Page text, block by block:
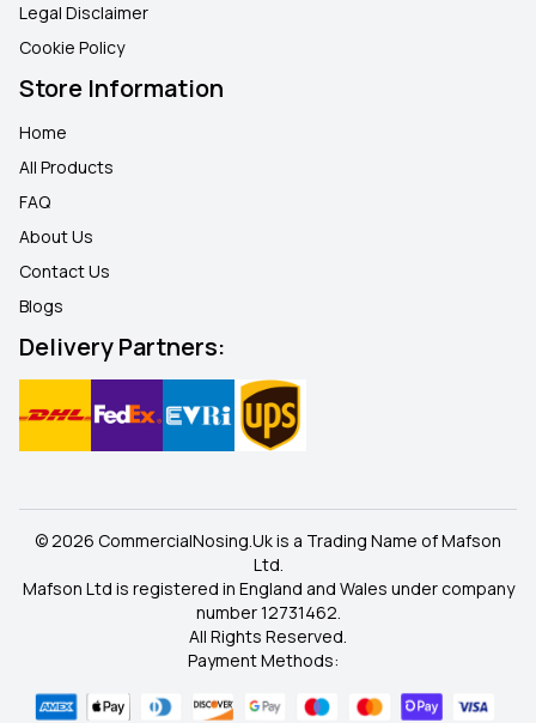
Legal Disclaimer
Cookie Policy
Store Information
Home
All Products
FAQ
About Us
Contact Us
Blogs
Delivery Partners:
© 2026 CommercialNosing.Uk is a Trading Name of Mafson
Ltd.
Mafson Ltd is registered in England and Wales under company
number 12731462.
All Rights Reserved.
Payment Methods: